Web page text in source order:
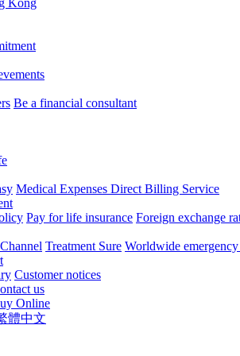
Kong
Be a financial consultant
Medical Expenses Direct Billing Service
Pay for life insurance Foreign exchange
Treatment Sure Worldwide emergency
Customer notices
us
Online
體中文